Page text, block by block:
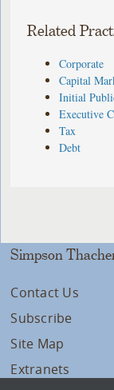
Related
Corporate
Capital
Initial
Executive
Tax
Debt
Simpson
Contact Us
Subscribe
Site Map
Extranets